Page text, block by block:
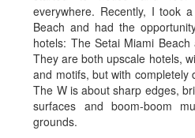
everywhere. Recently, I took
Beach and had the
hotels: The Setai Miami
They are both upscale hotels,
and motifs, but with completely
The W is about sharp edges,
surfaces and boom-boom
grounds.